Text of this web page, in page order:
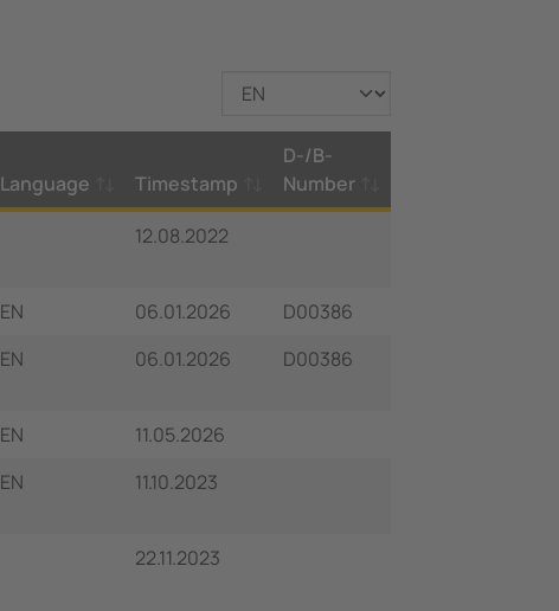
Language Timestamp
D-/B-
Number
12.08.2022
EN 06.01.2026
D00386
EN 06.01.2026 D00386
EN
11.05.2026
EN 11.10.2023
22.11.2023